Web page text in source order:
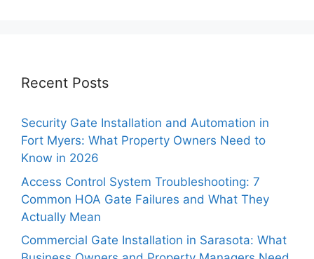
Recent Posts
Security Gate Installation and Automation in
Fort Myers: What Property Owners Need to
Know in 2026
Access Control System Troubleshooting: 7
Common HOA Gate Failures and What They
Actually Mean
Commercial Gate Installation in Sarasota: What